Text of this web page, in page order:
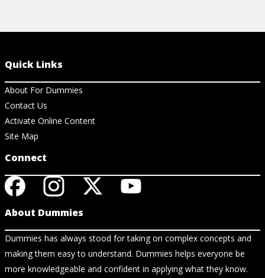
Quick Links
About For Dummies
Contact Us
Activate Online Content
Site Map
Connect
About Dummies
Dummies has always stood for taking on complex concepts and
making them easy to understand. Dummies helps everyone be
more knowledgeable and confident in applying what they know.